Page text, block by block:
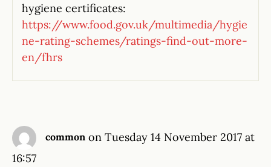
hygiene certificates:
https://www.food.gov.uk/multimedia/hygie
ne-rating-schemes/ratings-find-out-more-
en/fhrs
common on Tuesday 14 November 2017 at
16:57